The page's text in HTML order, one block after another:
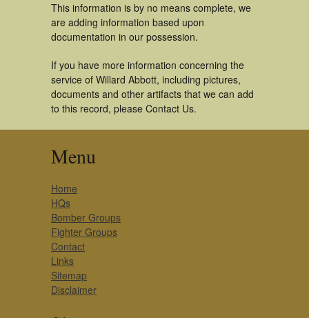
This information is by no means complete, we
are adding information based upon
documentation in our possession.
If you have more information concerning the
service of Willard Abbott, including pictures,
documents and other artifacts that we can add
to this record, please Contact Us.
Menu
Home
HQs
Bomber Groups
Fighter Groups
Contact
Links
Sitemap
Disclaimer